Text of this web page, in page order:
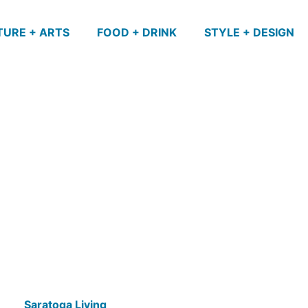
+ ARTS FOOD + DRINK STYLE + DESIGN
Saratoga Living